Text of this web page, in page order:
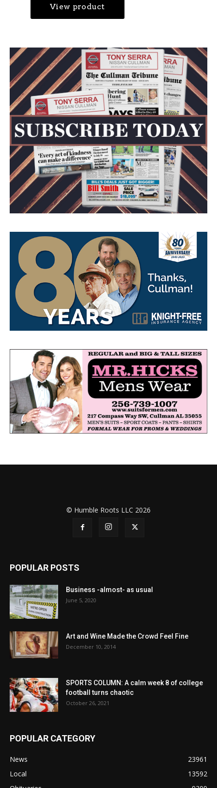
© Humble Roots LLC 2026
POPULAR POSTS
Business -almost- as usual
June 5, 2020
Art and Wine Made the Crowd Feel Fine
December 10, 2014
SPORTS COLUMN: A calm week 8 of college
football turns chaotic
October 26, 2021
POPULAR CATEGORY
News
23961
Local
13592